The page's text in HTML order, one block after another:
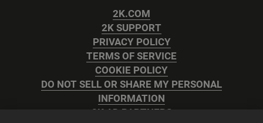
2K.COM
2K SUPPORT
PRIVACY POLICY
TERMS OF SERVICE
COOKIE POLICY
DO NOT SELL OR SHARE MY PERSONAL
INFORMATION
2K AD PARTNERS